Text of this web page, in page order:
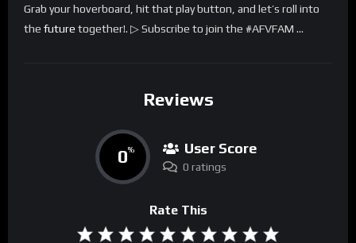
Grab your hoverboard, hit that play button, and let’s roll into
the future together!. ▷ Subscribe to join the #AFVFAM …
Reviews
0% User Score
0 ratings
Rate This